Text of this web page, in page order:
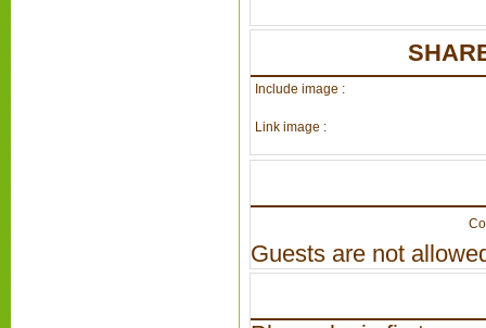
Include image :
Link image :
Guests are not